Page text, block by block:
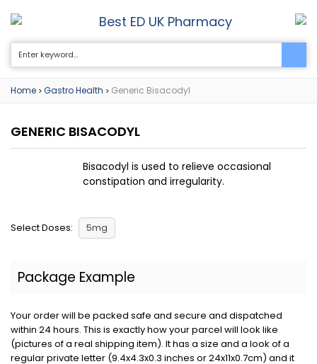
Best ED UK Pharmacy 0
Home > Gastro Health > Generic Bisacodyl
GENERIC BISACODYL
Bisacodyl is used to relieve occasional
constipation and irregularity.
Select Doses: 5mg
Package Example
Your order will be packed safe and secure and dispatched
within 24 hours. This is exactly how your parcel will look like
(pictures of a real shipping item). It has a size and a look of a
regular private letter (9.4x4.3x0.3 inches or 24x11x0.7cm) and it